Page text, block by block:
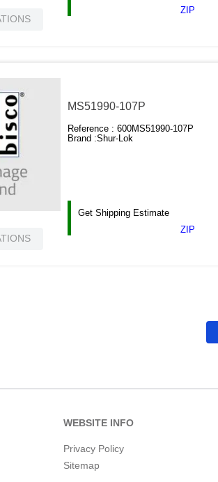
ZIP
MS51990-107P
Reference :600MS51990-107P
Brand :Shur-Lok
Get Shipping Estimate
ZIP
WEBSITE INFO
Privacy Policy
Sitemap